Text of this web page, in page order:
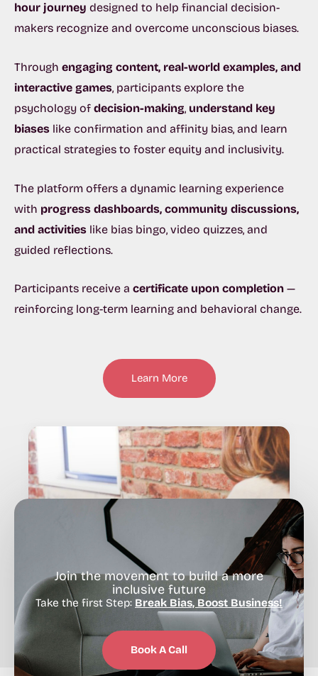
hour journey designed to help financial decision-
makers recognize and overcome unconscious biases.
Through engaging content, real-world examples, and
interactive games, participants explore the
psychology of decision-making, understand key
biases like confirmation and affinity bias, and learn
practical strategies to foster equity and inclusivity.
The platform offers a dynamic learning experience
with progress dashboards, community discussions,
and activities like bias bingo, video quizzes, and
guided reflections.
Participants receive a certificate upon completion —
reinforcing long-term learning and behavioral change.
Learn More
Join the movement to build a more
inclusive future
Take the first Step: Break Bias, Boost Business!
Book A Call